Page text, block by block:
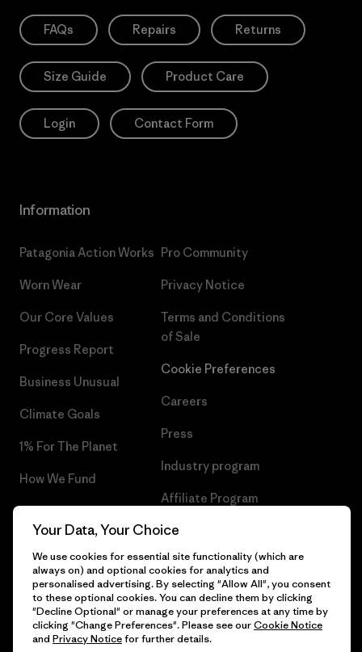
FAQs Repairs Returns
Size Guide Product Care
Login Contact Form
Information
Patagonia Action Works
Worn Wear
Our Core Values
Progress Report
Business Unusual
Climate Goals
1% For The Planet
How We Fund
Pro Community
Privacy Notice
Terms and Conditions
of Sale
Cookie Preferences
Careers
Press
Industry program
Affiliate Program
Patagonia Ireland Sitemap
© 2026 Patagonia, Inc. All Rights Reserved.
Your Data, Your Choice
We use cookies for essential site functionality (which are
always on) and optional cookies for analytics and
personalised advertising. By selecting "Allow All", you consent
to these optional cookies. You can decline them by clicking
"Decline Optional" or manage your preferences at any time by
clicking "Change Preferences". Please see ourCookie Notice
and Privacy Noticefor further details.